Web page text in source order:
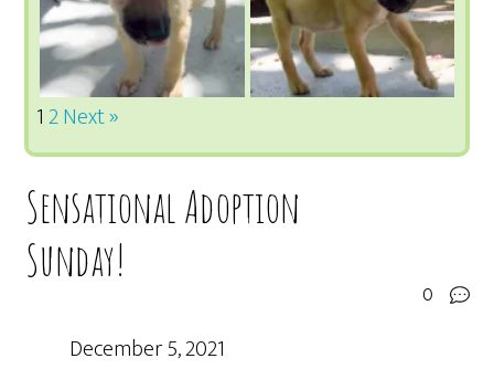
12Next »
Sensational Adoption
Sunday!
December 5, 2021
0